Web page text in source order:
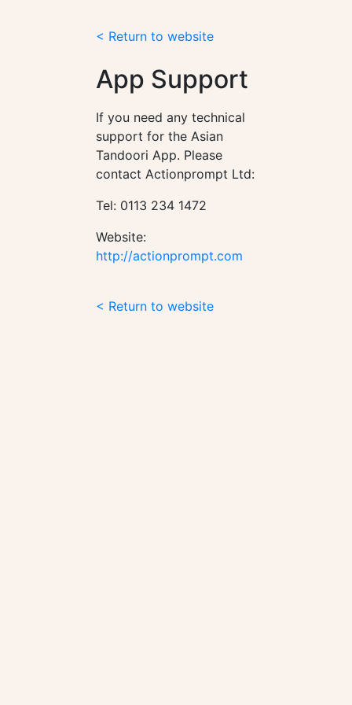
< Return to website
App Support
If you need any technical
support for the Asian
Tandoori App. Please
contact Actionprompt Ltd:
Tel: 0113 234 1472
Website:
http://actionprompt.com
< Return to website